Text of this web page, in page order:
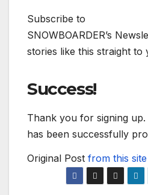
Subscribe to
SNOWBOARDER’s
stories like this straight to
Success!
Thank you for signing
has been successfully
Original Post from this site